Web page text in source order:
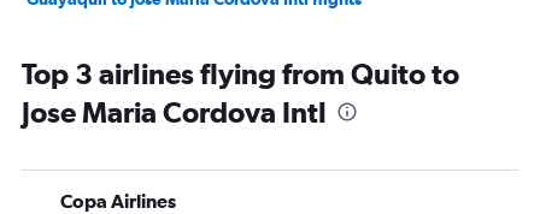
Top 3 airlines flying from Quito to
Jose Maria Cordova Intl
Copa Airlines